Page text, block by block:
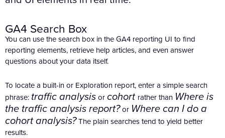
GA4 Search Box
You can use the search box in the GA4 reporting UI to find
reporting elements, retrieve help articles, and even answer
questions about your data itself.
To locate a built-in or Exploration report, enter a simple search
phrase: traffic analysisorcohort rather than Where is
the traffic analysis report?or Where can I do a
cohort analysis?The plain searches tend to yield better
results.